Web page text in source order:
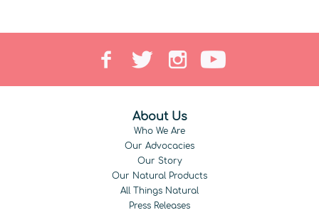
About Us
Who We Are
Our Advocacies
Our Story
Our Natural Products
All Things Natural
Press Releases